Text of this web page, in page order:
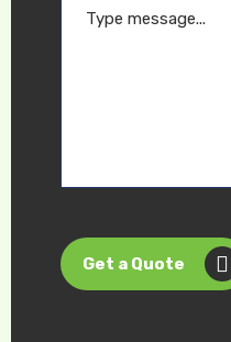
Get a Quote